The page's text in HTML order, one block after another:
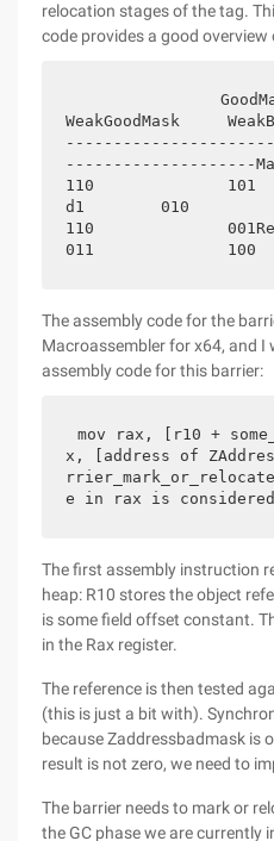
relocation stages of the tag.
code provides a good
WeakGoodMask
--------------------
110              101
d1        010
110
011              100
The assembly code for the
Macroassembler for x64, and I
assembly code for this barrier:
mov rax, [r10 +
x, [address of
e in rax is considered
The first assembly instruction
heap: R10 stores the object
is some field offset constant.
in the Rax register.
The reference is then tested
(this is just a bit with).
because Zaddressbadmask is
result is not zero, we need to
The barrier needs to mark or
the GC phase we are currently